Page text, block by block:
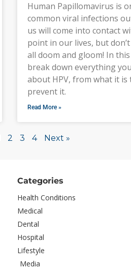
Human Papillomavirus is
common viral infections
us will come into contact
point in our lives, but
all doom and gloom! In this
break down everything
about HPV, from what it is
prevent it.
Read More »
2 3 4 Next »
Categories
Health Conditions
Medical
Dental
Hospital
Lifestyle
Media